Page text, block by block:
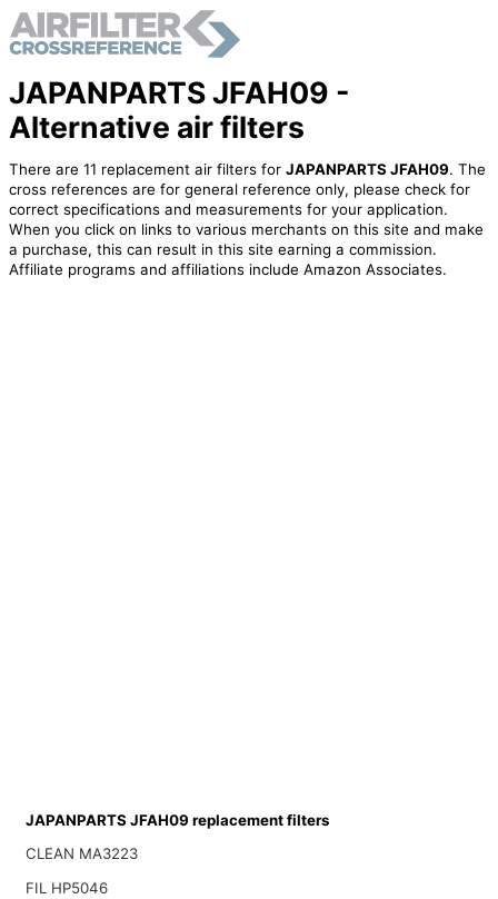
JAPANPARTS JFAH09 -
Alternative air filters
There are 11 replacement air filters for JAPANPARTS JFAH09. The
cross references are for general reference only, please check for
correct specifications and measurements for your application.
When you click on links to various merchants on this site and make
a purchase, this can result in this site earning a commission.
Affiliate programs and affiliations include Amazon Associates.
JAPANPARTS JFAH09 replacement filters
CLEAN MA3223
FIL HP5046